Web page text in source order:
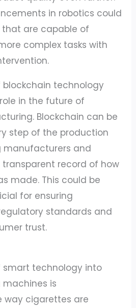
in robotics could
are capable of
complex tasks with
technology
in the future of
Blockchain can be
step of the production
manufacturers and
record of how
made. This could be
for ensuring
standards and
trust.
smart technology into
is
way cigarettes are